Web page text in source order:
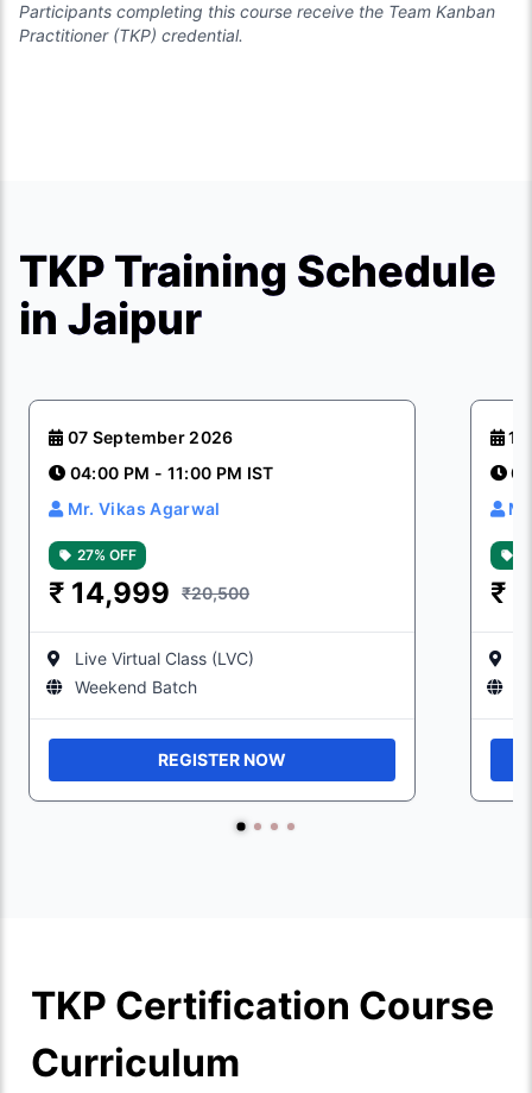
Participants completing this course receive the Team Kanban
Practitioner (TKP) credential.
TKP Training Schedule
in Jaipur
07 September 2026
04:00 PM - 11:00 PM IST
Mr. Vikas Agarwal
27% OFF
₹ 14,999 ₹20,500
Live Virtual Class (LVC)
Weekend Batch
REGISTER NOW
₹
TKP Certification Course
Curriculum